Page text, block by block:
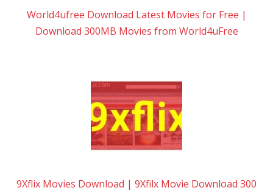
World4ufree Download Latest Movies for Free |
Download 300MB Movies from World4uFree
9Xflix Movies Download | 9Xfilx Movie Download 300